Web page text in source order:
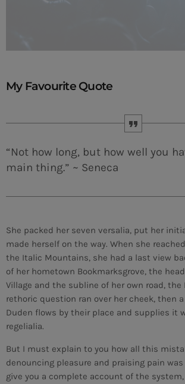
My Favourite Quote
“Not how long, but how well you
main thing.” ~ Seneca
She packed her seven versalia, put her
made herself on the way. When she
the Italic Mountains, she had a last view
of her hometown Bookmarksgrove, the
Village and the subline of her own road, the
rethoric question ran over her cheek, then
Duden flows by their place and supplies it
regelialia.
But I must explain to you how all this
denouncing pleasure and praising pain
give you a complete account of the